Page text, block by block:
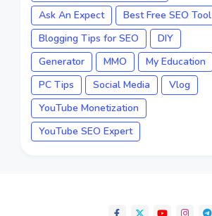
Ask An Expect
Best Free SEO Tool
Blogging Tips for SEO
DIY
Generator
MMO
My Education
PC Tips
Social Media
Vlog
YouTube Monetization
YouTube SEO Expert